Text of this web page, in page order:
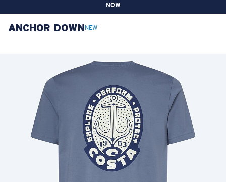
NOW
LENS UPGRADEDADDED TO CART!
Price:
Quantity:
Price: Free
Quantity:
ANCHOR DOWN NEW